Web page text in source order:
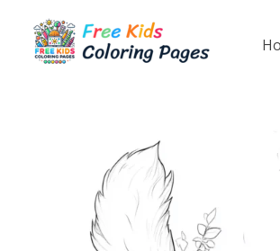
content